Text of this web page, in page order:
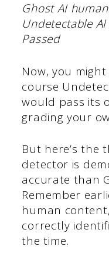
Ghost AI
Undetectable
Passed
Now, you
course
would pass its
grading your
But here’s the
detector is
accurate than
Remember
human
correctly
the time.